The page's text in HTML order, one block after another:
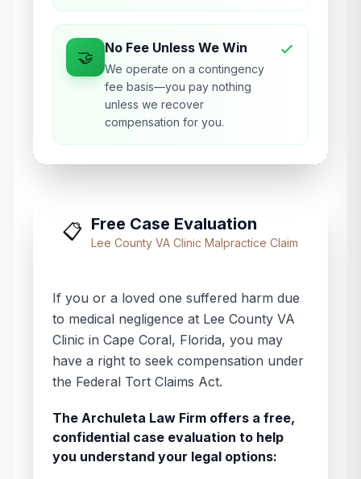
🤝 No Fee Unless We Win
We operate on a contingency
fee basis—you pay nothing
unless we recover
compensation for you.
📋 Free Case Evaluation
Lee County VA Clinic Malpractice Claim
If you or a loved one suffered harm due
to medical negligence at Lee County VA
Clinic in Cape Coral, Florida, you may
have a right to seek compensation under
the Federal Tort Claims Act.
The Archuleta Law Firm offers a free,
confidential case evaluation to help
you understand your legal options: